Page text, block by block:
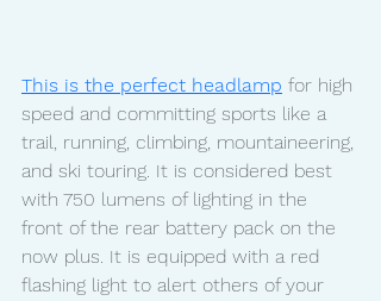
This is the perfect headlamp for high
speed and committing sports like a
trail, running, climbing, mountaineering,
and ski touring. It is considered best
with 750 lumens of lighting in the
front of the rear battery pack on the
now plus. It is equipped with a red
flashing light to alert others of your